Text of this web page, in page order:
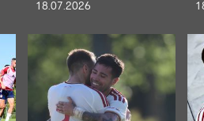
18.07.2026